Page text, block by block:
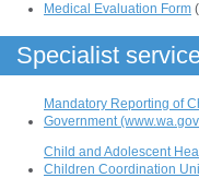
Medical Evaluation Form
Specialist
Mandatory Reporting of
Government
Child and Adolescent
Children Coordination